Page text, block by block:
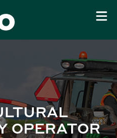
OPERATOR